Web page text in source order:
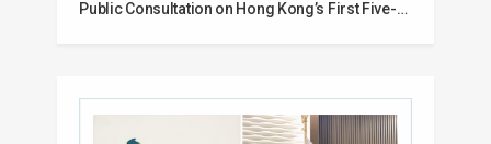
Public Consultation on Hong Kong’s First Five-…